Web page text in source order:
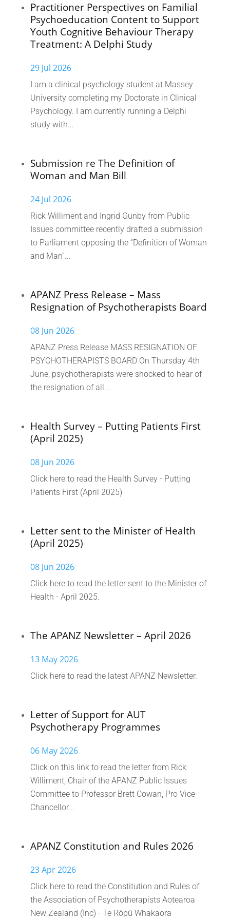
Practitioner Perspectives on Familial
Psychoeducation Content to Support
Youth Cognitive Behaviour Therapy
Treatment: A Delphi Study
29 Jul 2026
I am a clinical psychology student at Massey
University completing my Doctorate in Clinical
Psychology. I am currently running a Delphi
study with...
Submission re The Definition of
Woman and Man Bill
24 Jul 2026
Rick Williment and Ingrid Gunby from Public
Issues committee recently drafted a submission
to Parliament opposing the “Definition of Woman
and Man”...
APANZ Press Release – Mass
Resignation of Psychotherapists Board
08 Jun 2026
APANZ Press Release MASS RESIGNATION OF
PSYCHOTHERAPISTS BOARD On Thursday 4th
June, psychotherapists were shocked to hear of
the resignation of all...
Health Survey – Putting Patients First
(April 2025)
08 Jun 2026
Click here to read the Health Survey - Putting
Patients First (April 2025)
Letter sent to the Minister of Health
(April 2025)
08 Jun 2026
Click here to read the letter sent to the Minister of
Health - April 2025.
The APANZ Newsletter – April 2026
13 May 2026
Click here to read the latest APANZ Newsletter.
Letter of Support for AUT
Psychotherapy Programmes
06 May 2026
Click on this link to read the letter from Rick
Williment, Chair of the APANZ Public Issues
Committee to Professor Brett Cowan, Pro Vice-
Chancellor...
APANZ Constitution and Rules 2026
23 Apr 2026
Click here to read the Constitution and Rules of
the Association of Psychotherapists Aotearoa
New Zealand (Inc) - Te Rōpū Whakaora